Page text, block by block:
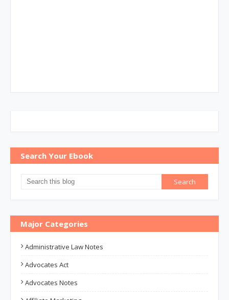
Search Your Ebook
Major Categories
Administrative Law Notes
Advocates Act
Advocates Notes